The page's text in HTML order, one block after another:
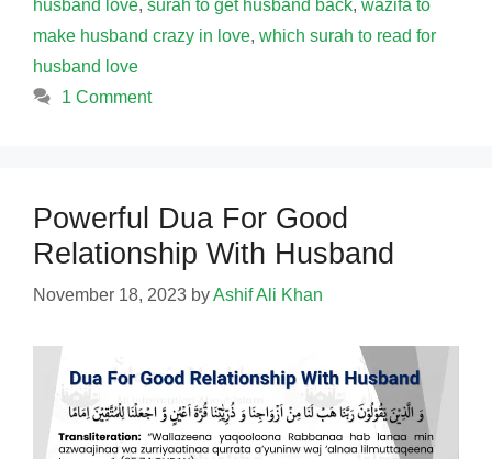
husband love, surah to get husband back, wazifa to
make husband crazy in love, which surah to read for
husband love
1 Comment
Powerful Dua For Good
Relationship With Husband
November 18, 2023 byAshif Ali Khan